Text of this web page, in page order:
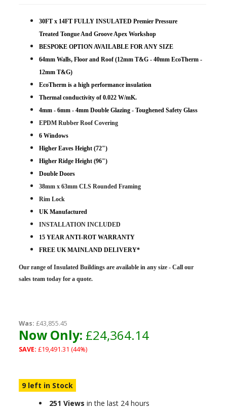
30FT x 14FT FULLY INSULATED Premier Pressure
Treated Tongue And Groove Apex Workshop
BESPOKE OPTION AVAILABLE FOR ANY SIZE
64mm Walls, Floor and Roof (12mm T&G - 40mm EcoTherm -
12mm T&G)
EcoTherm is a high performance insulation
Thermal conductivity of 0.022 W/mK.
4mm - 6mm - 4mm Double Glazing - Toughened Safety Glass
EPDM Rubber Roof Covering
6 Windows
Higher Eaves Height (72")
Higher Ridge Height (96")
Double Doors
38mm x 63mm CLS Rounded Framing
Rim Lock
UK Manufactured
INSTALLATION INCLUDED
15 YEAR ANTI-ROT WARRANTY
FREE UK MAINLAND DELIVERY*
Our range of Insulated Buildings are available in any size - Call our
sales team today for a quote.
Was: £43,855.45
Now Only: £24,364.14
SAVE: £19,491.31 (44%)
9 left in Stock
251 Views in the last 24 hours